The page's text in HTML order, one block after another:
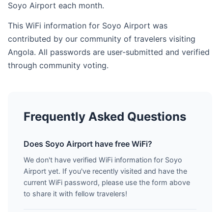
Soyo Airport each month.
This WiFi information for Soyo Airport was
contributed by our community of travelers visiting
Angola. All passwords are user-submitted and verified
through community voting.
Frequently Asked Questions
Does Soyo Airport have free WiFi?
We don't have verified WiFi information for Soyo
Airport yet. If you've recently visited and have the
current WiFi password, please use the form above
to share it with fellow travelers!